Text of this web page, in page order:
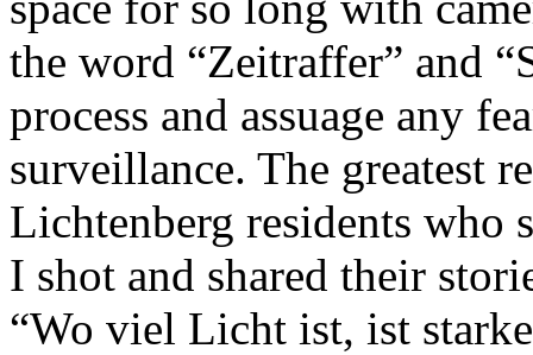
the word “Zeitraffer” and
process and assuage any
surveillance. The greatest
Lichtenberg residents who
I shot and shared their
“Wo viel Licht ist, ist